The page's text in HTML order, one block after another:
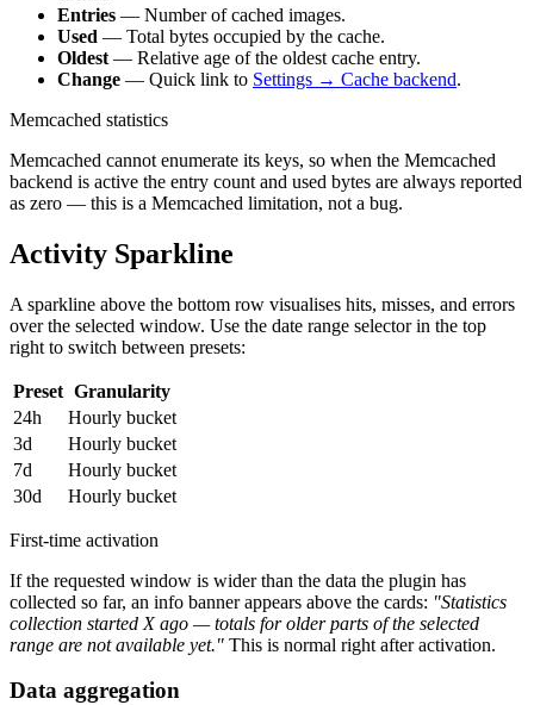
Entries — Number of cached images.
Used — Total bytes occupied by the cache.
Oldest — Relative age of the oldest cache entry.
Change — Quick link to Settings → Cache backend.
Memcached statistics
Memcached cannot enumerate its keys, so when the Memcached
backend is active the entry count and used bytes are always reported
as zero — this is a Memcached limitation, not a bug.
Activity Sparkline
A sparkline above the bottom row visualises hits, misses, and errors
over the selected window. Use the date range selector in the top
right to switch between presets:
Preset Granularity
24h
Hourly bucket
3d
Hourly bucket
7d
Hourly bucket
30d
Hourly bucket
First-time activation
If the requested window is wider than the data the plugin has
collected so far, an info banner appears above the cards: "Statistics
collection started X ago — totals for older parts of the selected
range are not available yet." This is normal right after activation.
Data aggregation